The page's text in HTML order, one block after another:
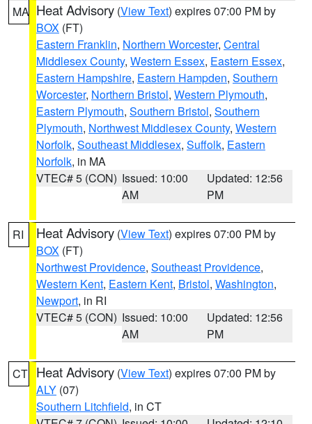
MA Heat Advisory (View Text) expires 07:00 PM by
BOX (FT)
Eastern Franklin, Northern Worcester, Central
Middlesex County, Western Essex, Eastern Essex,
Eastern Hampshire, Eastern Hampden, Southern
Worcester, Northern Bristol, Western Plymouth,
Eastern Plymouth, Southern Bristol, Southern
Plymouth, Northwest Middlesex County, Western
Norfolk, Southeast Middlesex, Suffolk, Eastern
Norfolk, in MA
VTEC# 5 (CON) Issued: 10:00
AM
Updated: 12:56
PM
RI Heat Advisory (View Text) expires 07:00 PM by
BOX (FT)
Northwest Providence, Southeast Providence,
Western Kent, Eastern Kent, Bristol, Washington,
Newport, in RI
VTEC# 5 (CON) Issued: 10:00
AM
Updated: 12:56
PM
CT Heat Advisory (View Text) expires 07:00 PM by
ALY (07)
Southern Litchfield, in CT